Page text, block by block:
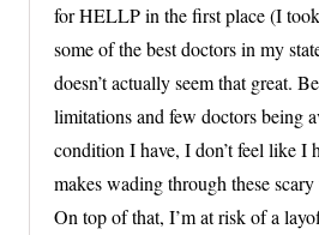
for HELLP in the first place (I
some of the best doctors in my
doesn’t actually seem that great.
limitations and few doctors being
condition I have, I don’t feel like I
makes wading through these
On top of that, I’m at risk of a